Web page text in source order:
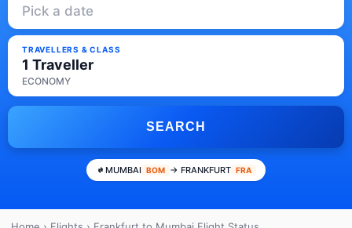
Pick a date
TRAVELLERS & CLASS
1 Traveller
ECONOMY
SEARCH
MUMBAI BOM → FRANKFURT FRA